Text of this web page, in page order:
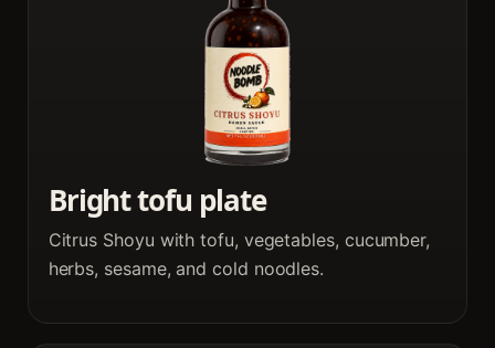
Bright tofu plate
Citrus Shoyu with tofu, vegetables, cucumber,
herbs, sesame, and cold noodles.